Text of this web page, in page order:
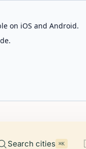
on iOS and Android.
Search cities ⌘K